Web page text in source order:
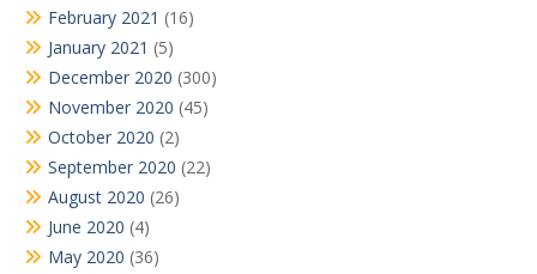
February 2021 (16)
January 2021 (5)
December 2020 (300)
November 2020 (45)
October 2020 (2)
September 2020 (22)
August 2020 (26)
June 2020 (4)
May 2020 (36)